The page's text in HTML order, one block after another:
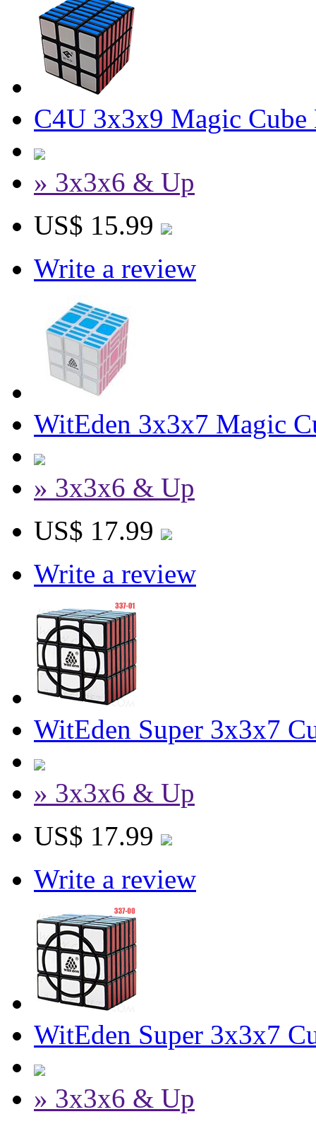
C4U 3x3x9 Magic Cube
» 3x3x6 & Up
US$ 15.99
Write a review
WitEden 3x3x7 Magic
» 3x3x6 & Up
US$ 17.99
Write a review
WitEden Super 3x3x7
» 3x3x6 & Up
US$ 17.99
Write a review
WitEden Super 3x3x7
» 3x3x6 & Up